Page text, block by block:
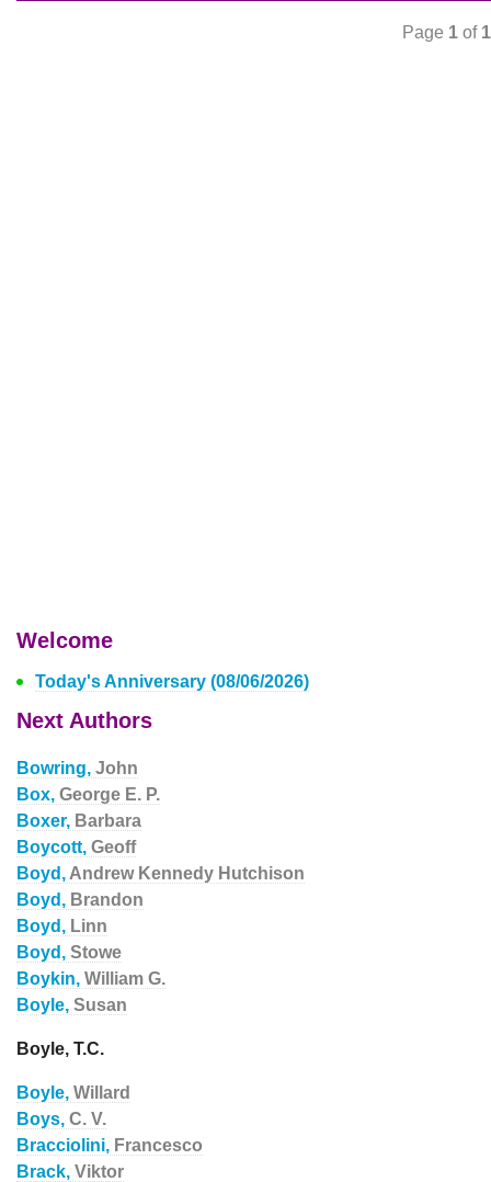
Page 1 of 1
Welcome
Today's Anniversary (08/06/2026)
Next Authors
Bowring, John
Box, George E. P.
Boxer, Barbara
Boycott, Geoff
Boyd, Andrew Kennedy Hutchison
Boyd, Brandon
Boyd, Linn
Boyd, Stowe
Boykin, William G.
Boyle, Susan
Boyle, T.C.
Boyle, Willard
Boys, C. V.
Bracciolini, Francesco
Brack, Viktor